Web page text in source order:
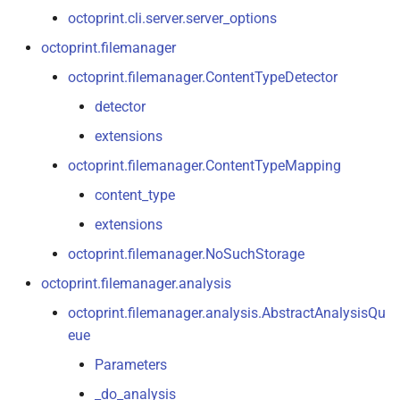
octoprint.server
octoprint.server.util
server.util.flask
server.util.sockjs
server.util.tornado
settings
octoprint. slicing
octoprint.slicing.exceptions
util
octoprint.cli.server.server_options
octoprint.filemanager
octoprint.filemanager.ContentTypeDetector
detector
extensions
octoprint.filemanager.ContentTypeMapping
content_type
extensions
octoprint.filemanager.NoSuchStorage
octoprint.filemanager.analysis
octoprint.filemanager.analysis.AbstractAnalysisQu
eue
Parameters
_do_analysis